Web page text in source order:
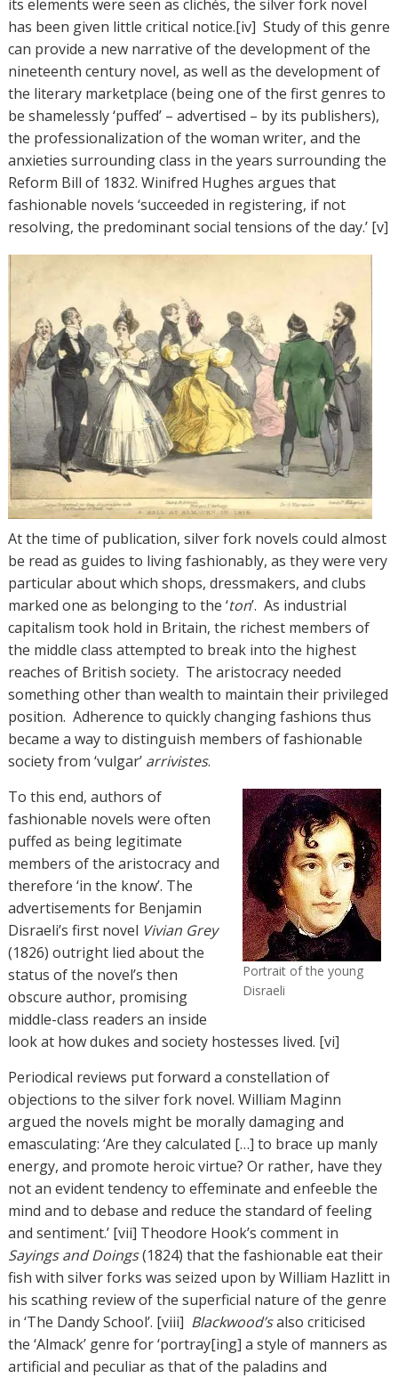
its elements were seen as clichés, the silver fork novel
has been given little critical notice.[iv] Study of this genre
can provide a new narrative of the development of the
nineteenth century novel, as well as the development of
the literary marketplace (being one of the first genres to
be shamelessly ‘puffed’ – advertised – by its publishers),
the professionalization of the woman writer, and the
anxieties surrounding class in the years surrounding the
Reform Bill of 1832. Winifred Hughes argues that
fashionable novels ‘succeeded in registering, if not
resolving, the predominant social tensions of the day.’ [v]
At the time of publication, silver fork novels could almost
be read as guides to living fashionably, as they were very
particular about which shops, dressmakers, and clubs
marked one as belonging to the ‘ton’. As industrial
capitalism took hold in Britain, the richest members of
the middle class attempted to break into the highest
reaches of British society. The aristocracy needed
something other than wealth to maintain their privileged
position. Adherence to quickly changing fashions thus
became a way to distinguish members of fashionable
society from ‘vulgar’ arrivistes.
Portrait of the young
Disraeli
To this end, authors of
fashionable novels were often
puffed as being legitimate
members of the aristocracy and
therefore ‘in the know’. The
advertisements for Benjamin
Disraeli’s first novel Vivian Grey
(1826) outright lied about the
status of the novel’s then
obscure author, promising
middle-class readers an inside
look at how dukes and society hostesses lived. [vi]
Periodical reviews put forward a constellation of
objections to the silver fork novel. William Maginn
argued the novels might be morally damaging and
emasculating: ‘Are they calculated […] to brace up manly
energy, and promote heroic virtue? Or rather, have they
not an evident tendency to effeminate and enfeeble the
mind and to debase and reduce the standard of feeling
and sentiment.’ [vii] Theodore Hook’s comment in
Sayings and Doings(1824) that the fashionable eat their
fish with silver forks was seized upon by William Hazlitt in
his scathing review of the superficial nature of the genre
in ‘The Dandy School’. [viii] Blackwood’salso criticised
the ‘Almack’ genre for ‘portray[ing] a style of manners as
artificial and peculiar as that of the paladins and